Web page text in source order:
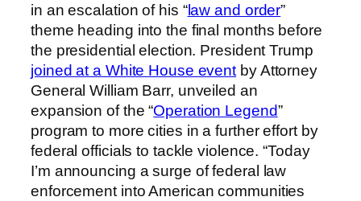
in an escalation of his “law and order”
theme heading into the final months before
the presidential election. President Trump
joined at a White House event by Attorney
General William Barr, unveiled an
expansion of the “Operation Legend”
program to more cities in a further effort by
federal officials to tackle violence. “Today
I’m announcing a surge of federal law
enforcement into American communities